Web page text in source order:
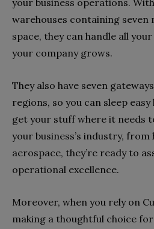
your business operations.
warehouses containing
space, they can handle all
your company grows.
They also have seven
regions, so you can sleep
get your stuff where it needs
your business’s industry,
aerospace, they’re ready to
operational excellence.
Moreover, when you rely on
making a thoughtful choice